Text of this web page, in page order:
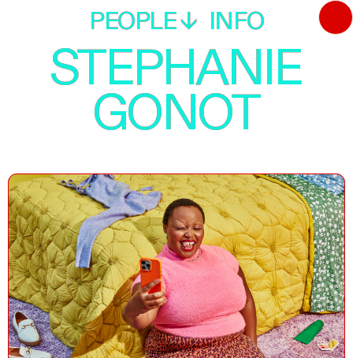
STEPHANIE
GONOT
STEPHANIE
GONOT
PEOPLE INFO
PEOPLE INFO